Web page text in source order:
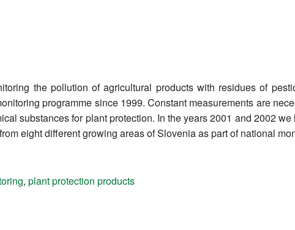
the pollution of agricultural products with residues of
programme since 1999. Constant measurements are
substances for plant protection. In the years 2001 and 2002
eight different growing areas of Slovenia as part of national
, plant protection products